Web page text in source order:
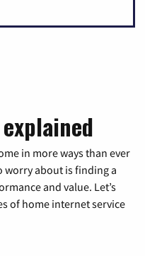
in more ways than ever
worry about is finding a
and value. Let’s
of home internet service